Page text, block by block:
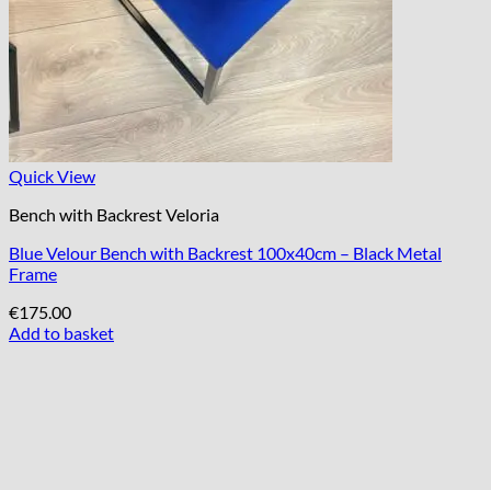
Quick View
Bench with Backrest Veloria
Blue Velour Bench with Backrest 100x40cm – Black Metal
Frame
€175.00
Add to basket